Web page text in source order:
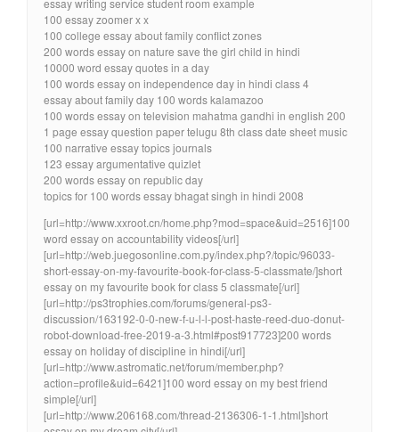
100 essay zoomer x x
100 college essay about family conflict zones
200 words essay on nature save the girl child in hindi
10000 word essay quotes in a day
100 words essay on independence day in hindi class 4
essay about family day 100 words kalamazoo
100 words essay on television mahatma gandhi in english 200
1 page essay question paper telugu 8th class date sheet music
100 narrative essay topics journals
123 essay argumentative quizlet
200 words essay on republic day
topics for 100 words essay bhagat singh in hindi 2008
[url=http://www.xxroot.cn/home.php?mod=space&uid=2516]100
word essay on accountability videos[/url]
[url=http://web.juegosonline.com.py/index.php?/topic/96033-
short-essay-on-my-favourite-book-for-class-5-classmate/]short
essay on my favourite book for class 5 classmate[/url]
[url=http://ps3trophies.com/forums/general-ps3-
discussion/163192-0-0-new-f-u-l-l-post-haste-reed-duo-donut-
robot-download-free-2019-a-3.html#post917723]200 words
essay on holiday of discipline in hindi[/url]
[url=http://www.astromatic.net/forum/member.php?
action=profile&uid=6421]100 word essay on my best friend
simple[/url]
[url=http://www.206168.com/thread-2136306-1-1.html]short